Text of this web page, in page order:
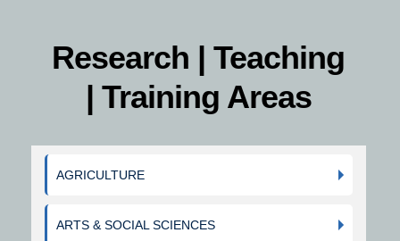
Research | Teaching
| Training Areas
AGRICULTURE
ARTS & SOCIAL SCIENCES